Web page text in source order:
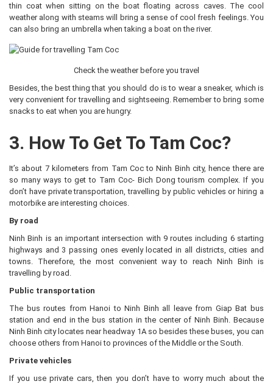
thin coat when sitting on the boat floating across caves. The cool
weather along with steams will bring a sense of cool fresh feelings. You
can also bring an umbrella when taking a boat on the river.
Check the weather before you travel
Besides, the best thing that you should do is to wear a sneaker, which is
very convenient for travelling and sightseeing. Remember to bring some
snacks to eat when you are hungry.
3. How To Get To Tam Coc?
It’s about 7 kilometers from Tam Coc to Ninh Binh city, hence there are
so many ways to get to Tam Coc- Bich Dong tourism complex. If you
don’t have private transportation, travelling by public vehicles or hiring a
motorbike are interesting choices.
By road
Ninh Binh is an important intersection with 9 routes including 6 starting
highways and 3 passing ones evenly located in all districts, cities and
towns. Therefore, the most convenient way to reach Ninh Binh is
travelling by road.
Public transportation
The bus routes from Hanoi to Ninh Binh all leave from Giap Bat bus
station and end in the bus station in the center of Ninh Binh. Because
Ninh Binh city locates near headway 1A so besides these buses, you can
choose others from Hanoi to provinces of the Middle or the South.
Private vehicles
If you use private cars, then you don’t have to worry much about the